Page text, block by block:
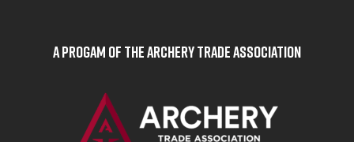
A Progam of the Archery Trade Association